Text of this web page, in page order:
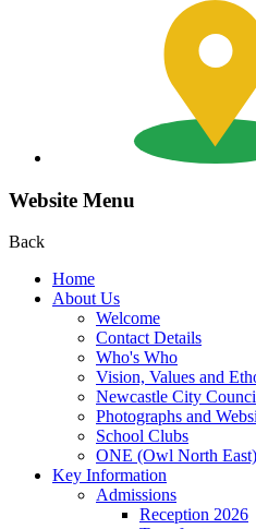
Website Menu
Back
Home
About Us
Welcome
Contact Details
Who's Who
Vision, Values and
Newcastle City
Photographs and
School Clubs
ONE (Owl North
Key Information
Admissions
Reception 2026